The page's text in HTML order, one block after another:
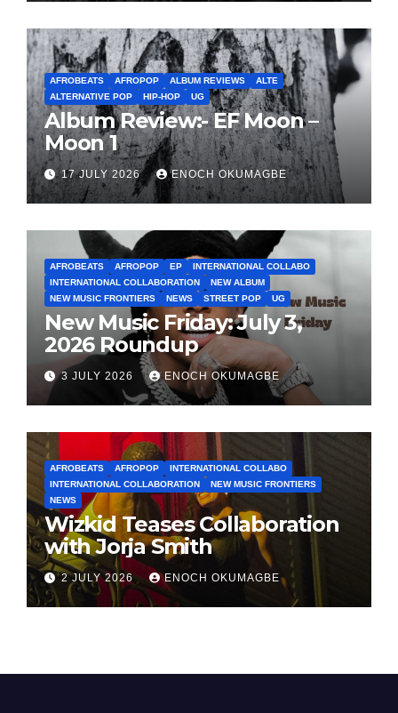
AFROBEATS AFROPOP ALBUM REVIEWS
ALTE
ALTERNATIVE POP
HIP-HOP UG
Album Review:- EF Moon –
Moon 1
17 JULY 2026 ENOCH OKUMAGBE
AFROBEATS AFROPOP EP
INTERNATIONAL COLLABO
INTERNATIONAL COLLABORATION
NEW ALBUM
NEW MUSIC FRONTIERS
NEWS STREET POP UG
New Music Friday: July 3,
2026 Roundup
3 JULY 2026 ENOCH OKUMAGBE
AFROBEATS AFROPOP
INTERNATIONAL COLLABO
INTERNATIONAL COLLABORATION
NEW MUSIC FRONTIERS
NEWS
Wizkid Teases Collaboration
with Jorja Smith
2 JULY 2026 ENOCH OKUMAGBE